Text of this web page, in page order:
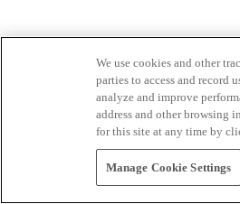
We use cookies and other
parties to access and record
analyze and improve
address and other browsing
for this site at any time by
Manage Cookie Settings